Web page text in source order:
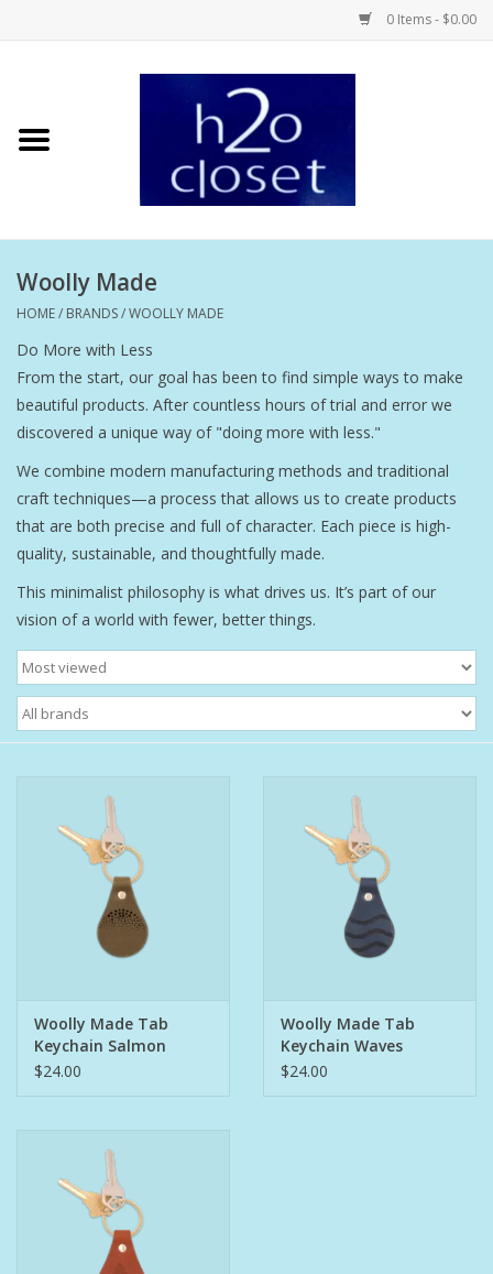
0 Items - $0.00
Hair Care
Beauty
Home Fragrance
Personal Fragrance
Bath Accessories
Men
Oral Care
Foot Care
Pet
You Time !!
Woolly Made
HOME/ BRANDS/WOOLLY MADE
Do More with Less
From the start, our goal has been to find simple ways to make
beautiful products. After countless hours of trial and error we
discovered a unique way of "doing more with less."
We combine modern manufacturing methods and traditional
craft techniques—a process that allows us to create products
that are both precise and full of character. Each piece is high-
quality, sustainable, and thoughtfully made.
This minimalist philosophy is what drives us. It’s part of our
vision of a world with fewer, better things.
Woolly Made Tab
Keychain Salmon
$24.00
Woolly Made Tab
Keychain Waves
$24.00